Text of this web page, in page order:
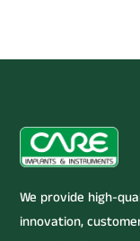
We provide high-
innovation,